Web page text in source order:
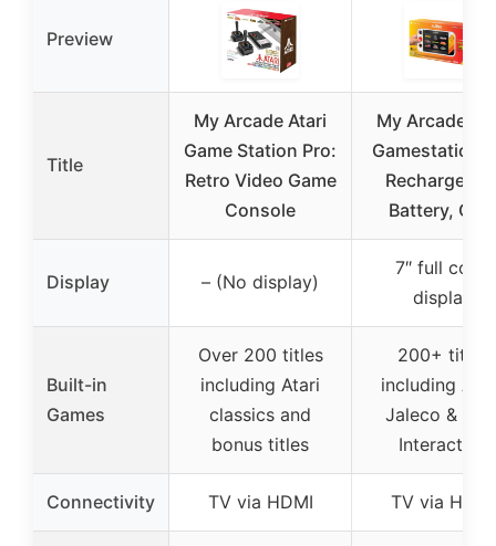
Preview
Title
My Arcade Atari
Game Station Pro:
Retro Video Game
Console
My Arcade
Gamestation
Battery,
Display – (No display)
7″ full color
display
Built-in
Games
Over 200 titles
including Atari
classics and
bonus titles
200+ titles
including
Jaleco &
Interactive
Connectivity TV via HDMI TV via HDMI